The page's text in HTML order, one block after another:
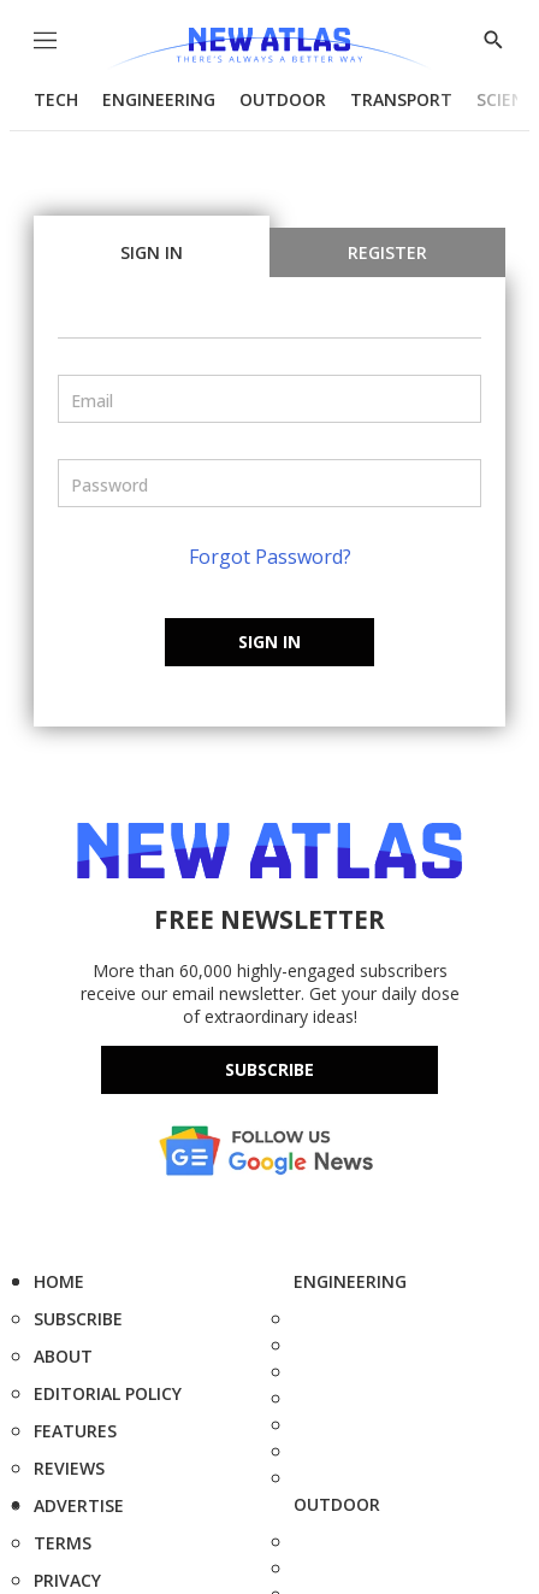
Menu
Show
TECH ENGINEERING OUTDOOR TRANSPORT
SIGN IN REGISTER
Forgot Password?
SIGN IN
FREE NEWSLETTER
More than 60,000 highly-engaged subscribers
receive our email newsletter. Get your daily dose
of extraordinary ideas!
SUBSCRIBE
HOME
SUBSCRIBE
ABOUT
EDITORIAL POLICY
FEATURES
REVIEWS
ADVERTISE
TERMS
PRIVACY
ENGINEERING
OUTDOOR